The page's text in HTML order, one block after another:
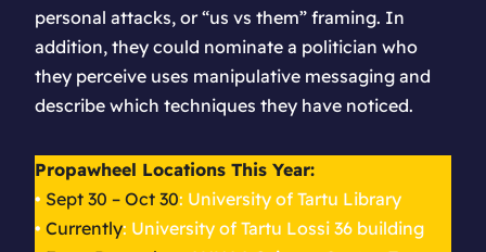
personal attacks, or “us vs them” framing. In
addition, they could nominate a politician who
they perceive uses manipulative messaging and
describe which techniques they have noticed.
Propawheel Locations This Year:
• Sept 30 – Oct 30: University of Tartu Library
• Currently: University of Tartu Lossi 36 building